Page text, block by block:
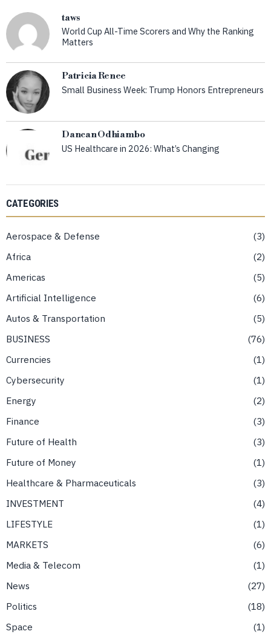
taws
World Cup All-Time Scorers and Why the Ranking
Matters
Patricia Renee
Small Business Week: Trump Honors Entrepreneurs
Dancan Odhiambo
US Healthcare in 2026: What’s Changing
CATEGORIES
Aerospace & Defense
3
Africa
2
Americas
5
Artificial Intelligence
6
Autos & Transportation
5
BUSINESS
76
Currencies
1
Cybersecurity
1
Energy
2
Finance
3
Future of Health
3
Future of Money
1
Healthcare & Pharmaceuticals
3
INVESTMENT
4
LIFESTYLE
1
MARKETS
6
Media & Telecom
1
News
27
Politics
18
Space
1